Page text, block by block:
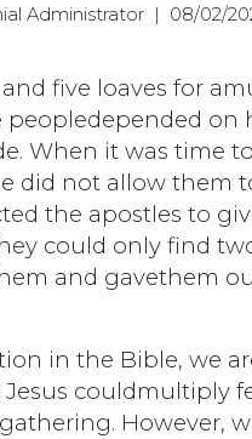
Administrator | 08/02/
five loaves for
peopledepended on
When it was time
did not allow them
the apostles to
could only find
and gavethem
in the Bible, we
couldmultiply
However,